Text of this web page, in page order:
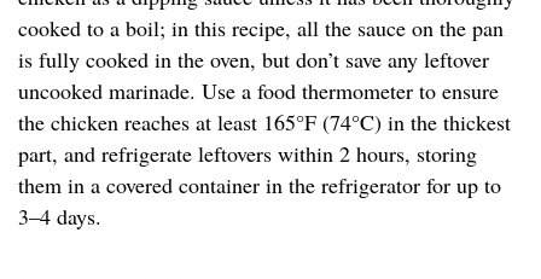
cooked to a boil; in this recipe, all the sauce on the pan
is fully cooked in the oven, but don’t save any leftover
uncooked marinade. Use a food thermometer to ensure
the chicken reaches at least 165°F (74°C) in the thickest
part, and refrigerate leftovers within 2 hours, storing
them in a covered container in the refrigerator for up to
3–4 days.